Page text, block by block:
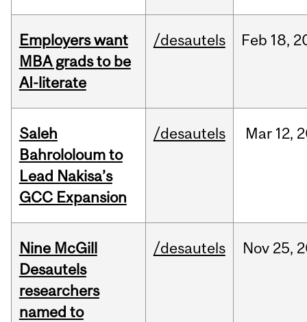
Employers want
MBA grads to be
AI-literate
/desautels Feb 18,
Saleh
Bahrololoum to
Lead Nakisa’s
GCC Expansion
/desautels Mar 12,
Nine McGill
Desautels
researchers
named to
/desautels Nov 25,